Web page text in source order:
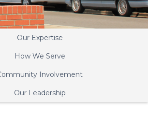
Our Expertise
How We Serve
Involvement
Our Leadership